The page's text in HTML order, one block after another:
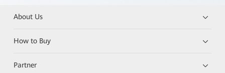
About Us
How to Buy
Partner